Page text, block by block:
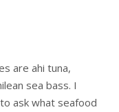
are ahi tuna,
sea bass. I
ask what seafood